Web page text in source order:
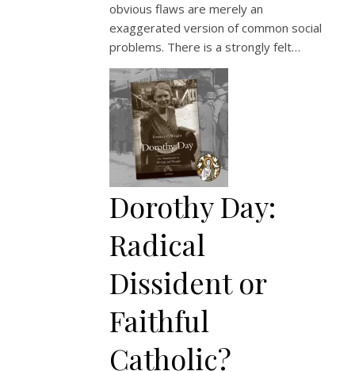
obvious flaws are merely an
exaggerated version of common social
problems. There is a strongly felt…
Dorothy Day:
Radical
Dissident or
Faithful
Catholic?